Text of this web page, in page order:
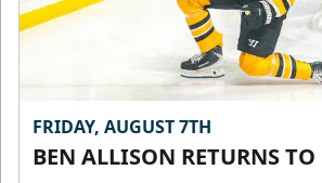
FRIDAY, AUGUST 7TH
BEN ALLISON RETURNS